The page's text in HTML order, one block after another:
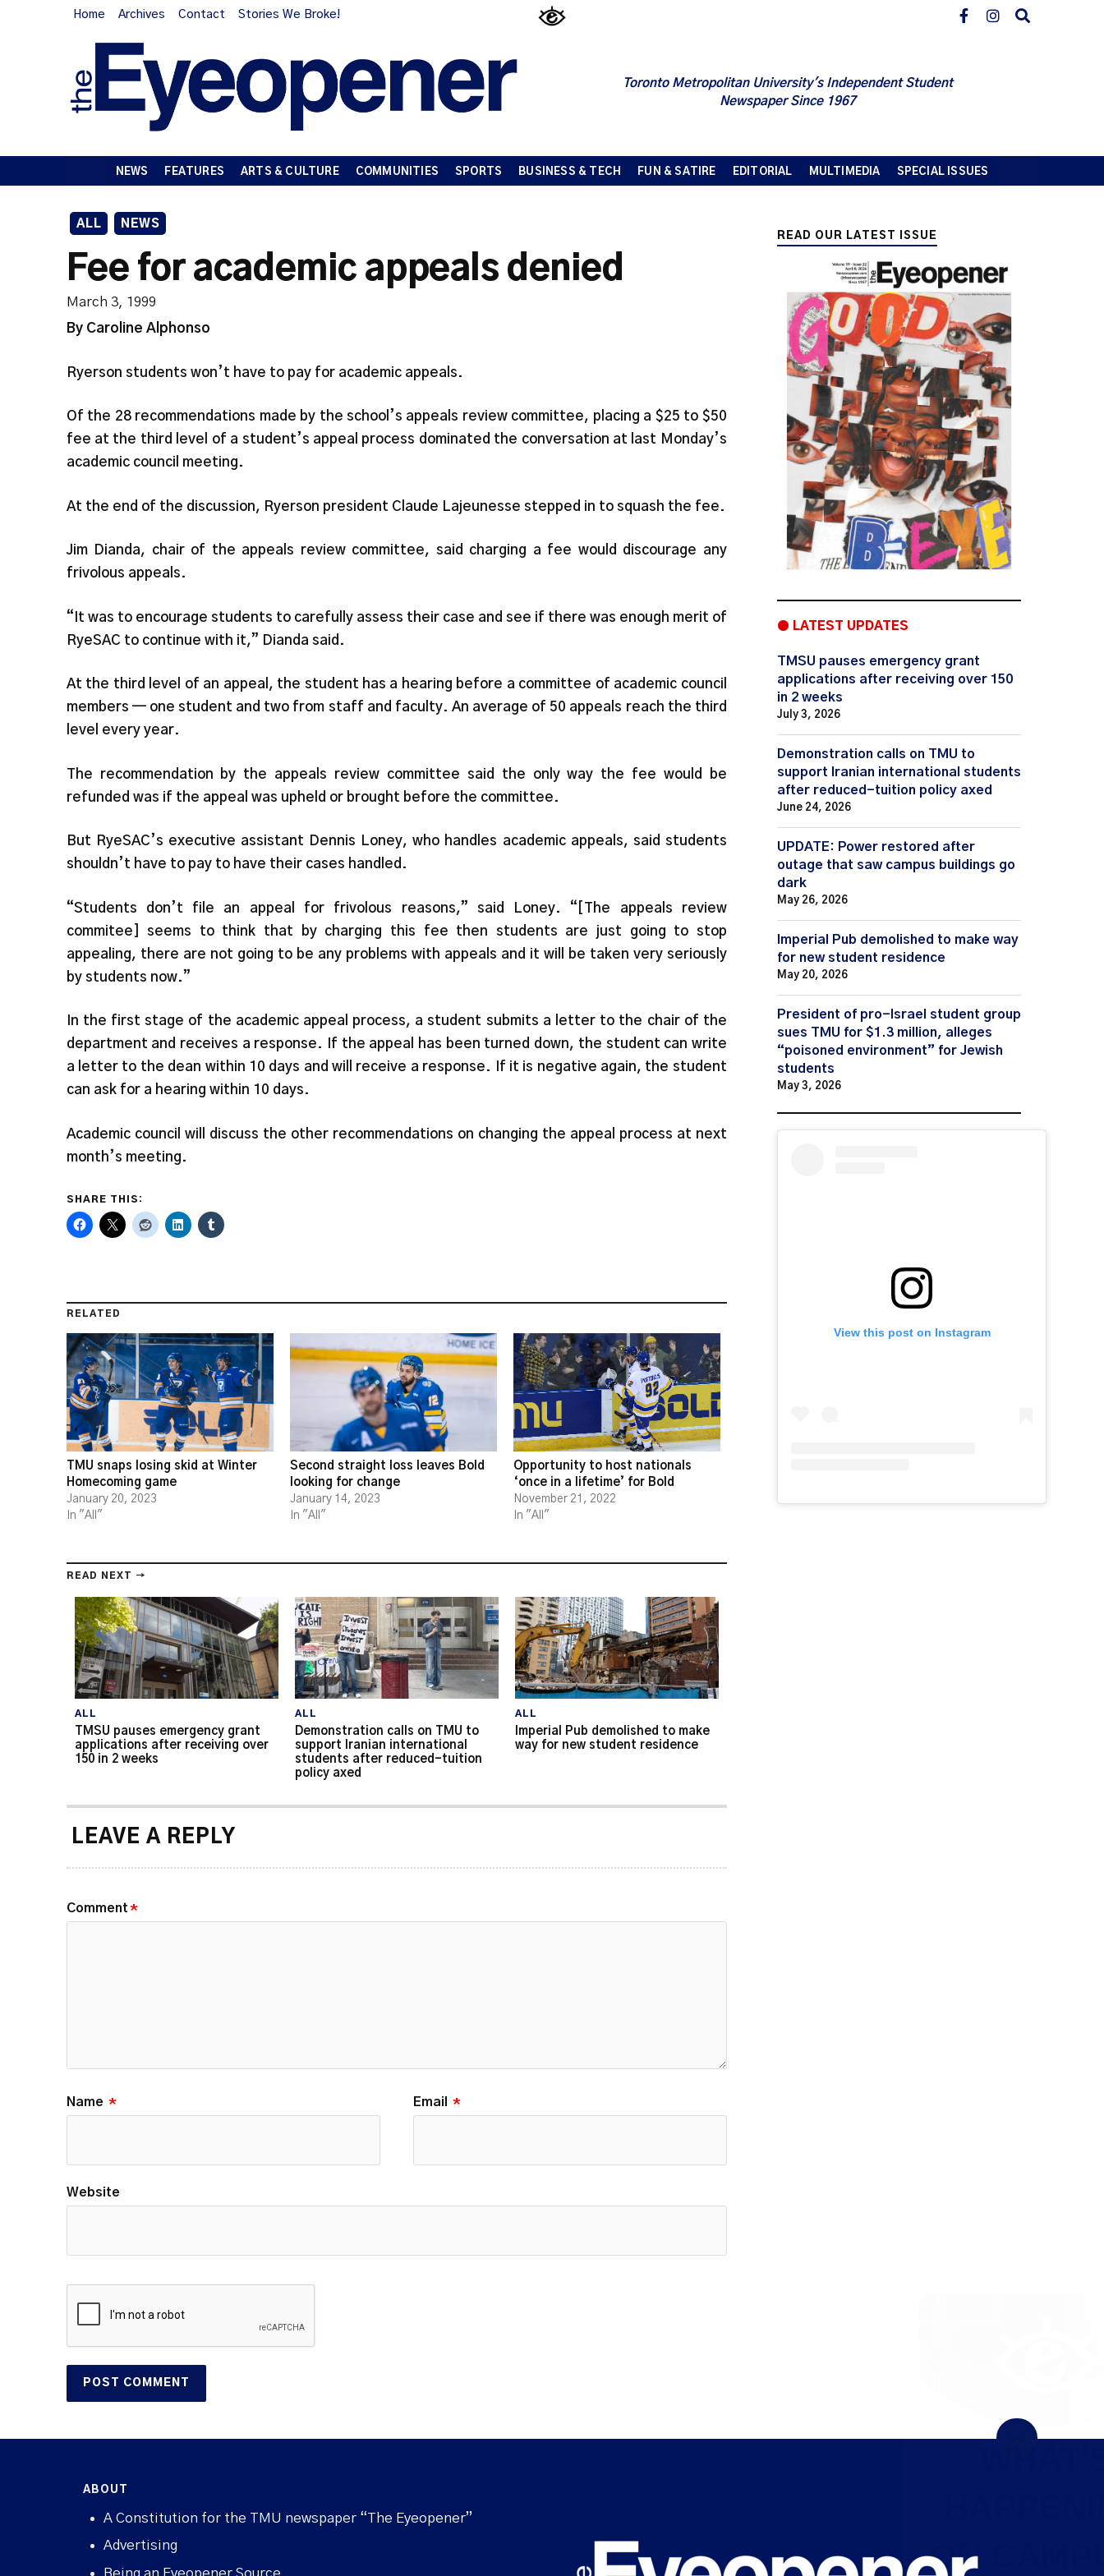
Home Archives Contact Stories We Broke!
Toronto Metropolitan University's Independent Student
Newspaper Since 1967
NEWS FEATURES ARTS & CULTURE COMMUNITIES SPORTS BUSINESS & TECH FUN & SATIRE EDITORIAL MULTIMEDIA SPECIAL ISSUES
ALL NEWS
Fee for academic appeals denied
March 3, 1999
By Caroline Alphonso
Ryerson students won’t have to pay for academic appeals.
Of the 28 recommendations made by the school’s appeals review committee, placing a $25 to $50
fee at the third level of a student’s appeal process dominated the conversation at last Monday’s
academic council meeting.
At the end of the discussion, Ryerson president Claude Lajeunesse stepped in to squash the fee.
Jim Dianda, chair of the appeals review committee, said charging a fee would discourage any
frivolous appeals.
“It was to encourage students to carefully assess their case and see if there was enough merit of
RyeSAC to continue with it,” Dianda said.
At the third level of an appeal, the student has a hearing before a committee of academic council
members — one student and two from staff and faculty. An average of 50 appeals reach the third
level every year.
The recommendation by the appeals review committee said the only way the fee would be
refunded was if the appeal was upheld or brought before the committee.
But RyeSAC’s executive assistant Dennis Loney, who handles academic appeals, said students
shouldn’t have to pay to have their cases handled.
“Students don’t file an appeal for frivolous reasons,” said Loney. “[The appeals review
commitee] seems to think that by charging this fee then students are just going to stop
appealing, there are not going to be any problems with appeals and it will be taken very seriously
by students now.”
In the first stage of the academic appeal process, a student submits a letter to the chair of the
department and receives a response. If the appeal has been turned down, the student can write
a letter to the dean within 10 days and will receive a response. If it is negative again, the student
can ask for a hearing within 10 days.
Academic council will discuss the other recommendations on changing the appeal process at next
month’s meeting.
ON CAMPUS?
SHARE THIS:
RELATED
TMU snaps losing skid at Winter
Homecoming game
January 20, 2023
In "All"
Second straight loss leaves Bold
looking for change
January 14, 2023
In "All"
Opportunity to host nationals
‘once in a lifetime’ for Bold
November 21, 2022
In "All"
READ NEXT →
ALL
TMSU pauses emergency grant
applications after receiving over
150 in 2 weeks
ALL
Demonstration calls on TMU to
support Iranian international
students after reduced-tuition
policy axed
ALL
Imperial Pub demolished to make
way for new student residence
LEAVE A REPLY
Comment*
Name * Email *
Website
READ OUR LATEST ISSUE
● LATEST UPDATES
TMSU pauses emergency grant
applications after receiving over 150
in 2 weeks
July 3, 2026
Demonstration calls on TMU to
support Iranian international students
after reduced-tuition policy axed
June 24, 2026
UPDATE: Power restored after
outage that saw campus buildings go
dark
May 26, 2026
Imperial Pub demolished to make way
for new student residence
May 20, 2026
President of pro-Israel student group
sues TMU for $1.3 million, alleges
“poisoned environment” for Jewish
students
May 3, 2026
View this post on Instagram
ABOUT
A Constitution for the TMU newspaper “The Eyeopener”
Advertising
Being an Eyeopener Source